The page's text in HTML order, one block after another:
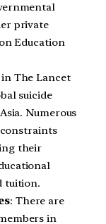
private
Education
The Lancet
suicide
Numerous
their
tuition.
: There are
in